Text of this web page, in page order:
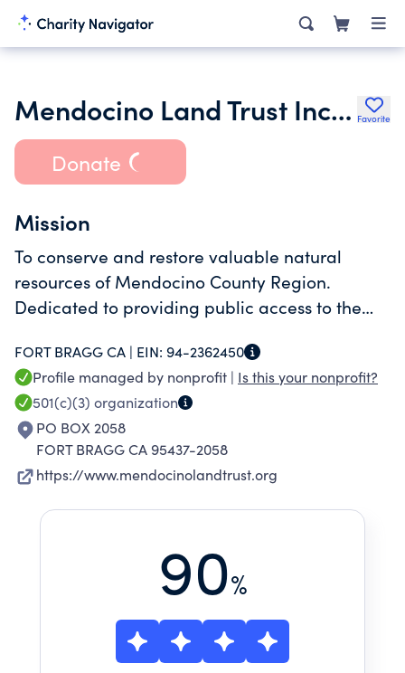
Mendocino Land Trust Incorporated Favorite
Donate
Mission
To conserve and restore valuable natural
resources of Mendocino County Region.
Dedicated to providing public access to the
forests, wildlife habitat, open space,scenic
vistas & watersheds.
FORT BRAGG CA | EIN: 94-2362450
Profile managed by nonprofit | Is this your nonprofit?
501(c)(3) organization
PO BOX 2058
FORT BRAGG CA 95437-2058
https://www.mendocinolandtrust.org
90%